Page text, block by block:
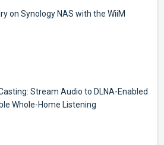
on Synology NAS with the WiiM
Stream Audio to DLNA-Enabled
Whole-Home Listening